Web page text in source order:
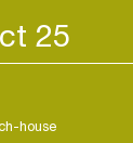
25
house